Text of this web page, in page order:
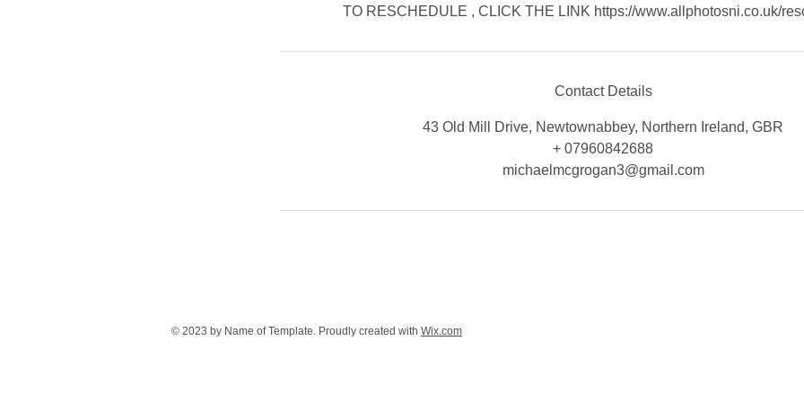
TO RESCHEDULE , CLICK THE LINK https://www.allphotosni.co.uk/
Contact Details
43 Old Mill Drive, Newtownabbey, Northern Ireland, GBR
+ 07960842688
michaelmcgrogan3@gmail.com
© 2023 by Name of Template. Proudly created with Wix.com